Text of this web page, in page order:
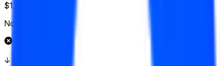
$1,371
No
↓ $145